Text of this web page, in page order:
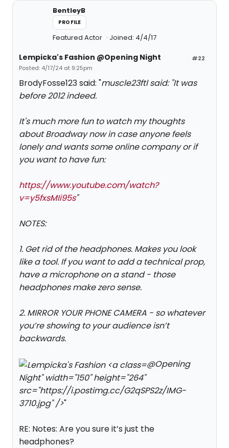
BentleyB
PROFILE
Featured Actor Joined: 4/4/17
#22
Lempicka's Fashion @Opening Night
Posted: 4/17/24 at 9:25pm
BrodyFosse123 said: "muscle23ftl said: "It was
before 2012 indeed.
It's much more fun to watch my thoughts
about Broadway now in case anyone feels
lonely and wants some online company or if
you want to have fun:
https://www.youtube.com/watch?
v=y5fxsMIi95s"
NOTES:
1. Get rid of the headphones. Makes you look
like a tool. If you want to add a technical prop,
have a microphone on a stand - those
headphones make zero sense.
2. MIRROR YOUR PHONE CAMERA - so whatever
you’re showing to your audience isn’t
backwards.
@Opening
Night" width="150" height="264"
src="https://i.postimg.cc/G2qSPS2z/IMG-
3710.jpg" />"
RE: Notes: Are you sure it’s just the
headphones?